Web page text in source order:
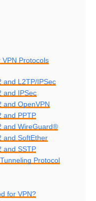
Protocols
and L2TP/IPSec
and IPSec
and OpenVPN
and PPTP
and WireGuard®
and SoftEther
and SSTP
Protocol
for VPN?